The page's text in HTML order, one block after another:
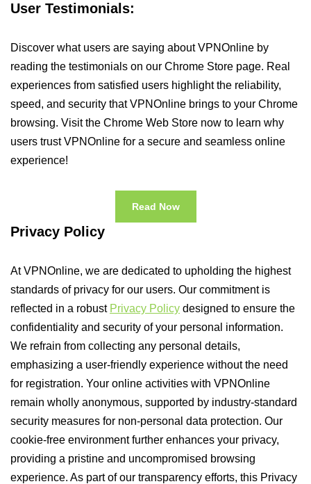
User Testimonials:
Discover what users are saying about VPNOnline by
reading the testimonials on our Chrome Store page. Real
experiences from satisfied users highlight the reliability,
speed, and security that VPNOnline brings to your Chrome
browsing. Visit the Chrome Web Store now to learn why
users trust VPNOnline for a secure and seamless online
experience!
Read Now
Privacy Policy
At VPNOnline, we are dedicated to upholding the highest
standards of privacy for our users. Our commitment is
reflected in a robust Privacy Policy designed to ensure the
confidentiality and security of your personal information.
We refrain from collecting any personal details,
emphasizing a user-friendly experience without the need
for registration. Your online activities with VPNOnline
remain wholly anonymous, supported by industry-standard
security measures for non-personal data protection. Our
cookie-free environment further enhances your privacy,
providing a pristine and uncompromised browsing
experience. As part of our transparency efforts, this Privacy